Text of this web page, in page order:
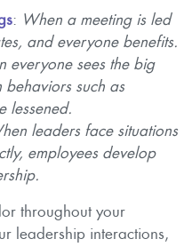
: When a meeting is led
and everyone benefits.
everyone sees the big
behaviors such as
lessened.
leaders face situations
employees develop
throughout your
leadership interactions,